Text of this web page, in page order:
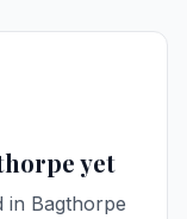
yet
in Bagthorpe